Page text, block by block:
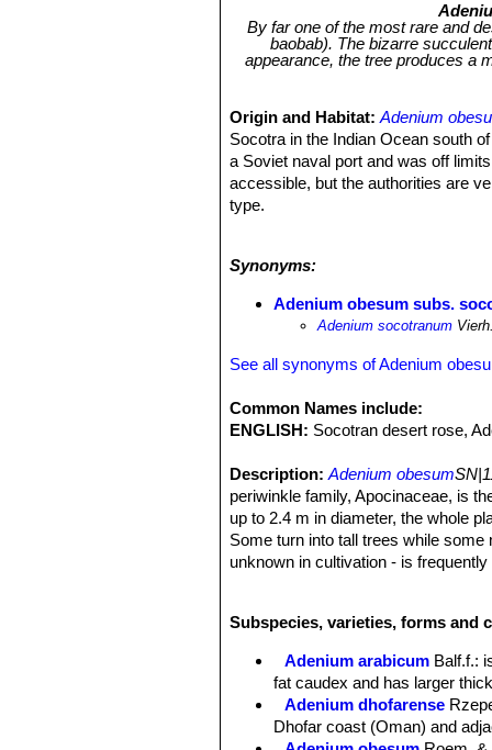
By far one of the most rare and
baobab). The bizarre
appearance, the tree produces a
Origin and Habitat:Adenium
Socotra in the Indian Ocean south
a Soviet naval port and was off
accessible, but the authorities are
type.
morphological and physiological
surface areas that decrease
radiation. The cycles of flowering
the rainy season in March-April and
seedlings waiting for the next rainy
endemicJatropha unicostata
coarse rocky substrates.
trampling and affording them some
both species are highly toxic to
Synonyms:
Adenium obesum subs.
Adenium socotranum
See all synonyms of Adenium
Common Names include:
ENGLISH: Socotran desert rose,
Description: Adenium obesum
periwinkle family, Apocinaceae, is
up to 2.4 m in diameter, the whole
Some turn into tall trees while
unknown in cultivation - is
character in the genus) the twiggy
glabrous in dense terminal rosettes.
Flowers:The plants flower in late
in the wild have deep pink to
Seeds:Big, about 1.5-2 centimeter.
Subspecies, varieties, forms and
Adenium arabicum Balf.f.:
fat caudex and has larger
Adenium dhofarense
Dhofar coast (Oman) and